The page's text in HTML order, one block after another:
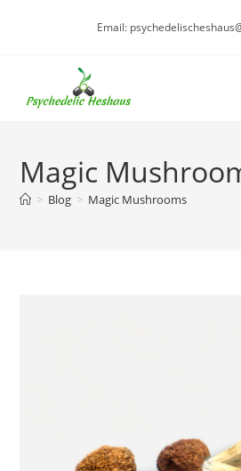
Email:
Magic
> Blog > Magic Mushrooms